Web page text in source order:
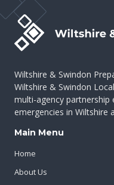
Wiltshire & Swindon
Wiltshire & Swindon
multi-agency
emergencies in Wiltshire
Main Menu
Home
About Us